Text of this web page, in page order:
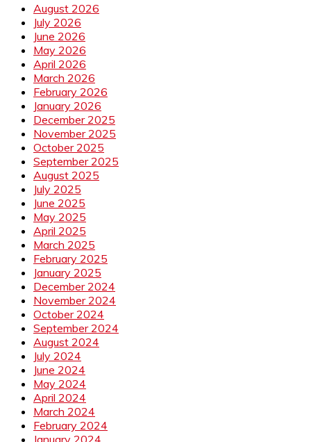
August 2026
July 2026
June 2026
May 2026
April 2026
March 2026
February 2026
January 2026
December 2025
November 2025
October 2025
September 2025
August 2025
July 2025
June 2025
May 2025
April 2025
March 2025
February 2025
January 2025
December 2024
November 2024
October 2024
September 2024
August 2024
July 2024
June 2024
May 2024
April 2024
March 2024
February 2024
January 2024